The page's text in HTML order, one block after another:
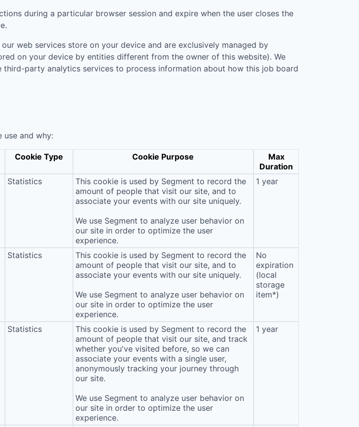
during a particular browser session and expire when the user closes the
web services store on your device and are exclusively managed by
on your device by entities different from the owner of this website). We
third-party analytics services to process information about how this job board
and why:
Cookie Type Cookie Purpose
Max
Duration
Statistics
This cookie is used by Segment to record the
amount of people that visit our site, and to
associate your events with our site uniquely.
We use Segment to analyze user behavior on
our site in order to optimize the user
experience.
1 year
Statistics
This cookie is used by Segment to record the
amount of people that visit our site, and to
associate your events with our site uniquely.
We use Segment to analyze user behavior on
our site in order to optimize the user
experience.
No
expiration
(local
storage
item*)
Statistics
This cookie is used by Segment to record the
amount of people that visit our site, and track
whether you've visited before, so we can
associate your events with a single user,
anonymously tracking your journey through
our site.
We use Segment to analyze user behavior on
our site in order to optimize the user
experience.
1 year